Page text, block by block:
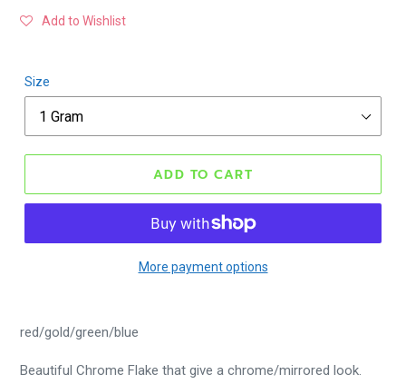
Add to Wishlist
Size
ADD TO CART
More payment options
red/gold/green/blue
Beautiful Chrome Flake that give a chrome/mirrored look.